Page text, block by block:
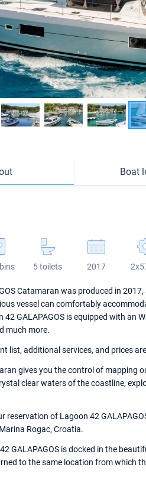
Boat
5 toilets 2017
Catamaran was produced in
vessel can comfortably
42 GALAPAGOS is equipped with an
much more.
list, additional services, and prices
gives you the control of mapping
clear waters of the coastline,
reservation of Lagoon 42
Rogac, Croatia.
GALAPAGOS is docked in the
to the same location from which